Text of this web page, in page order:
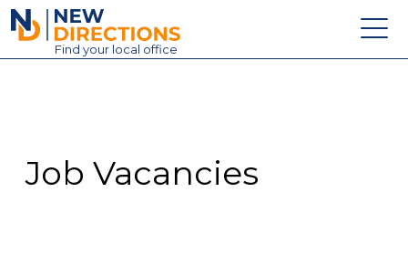
New Directions Education Ltd
Find your local office
Contact
Job Vacancies